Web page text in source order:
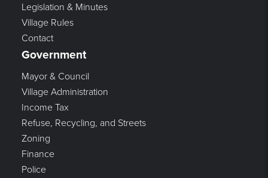
Legislation & Minutes
Village Rules
Contact
Government
Mayor & Council
Village Administration
Income Tax
Refuse, Recycling, and Streets
Zoning
Finance
Police